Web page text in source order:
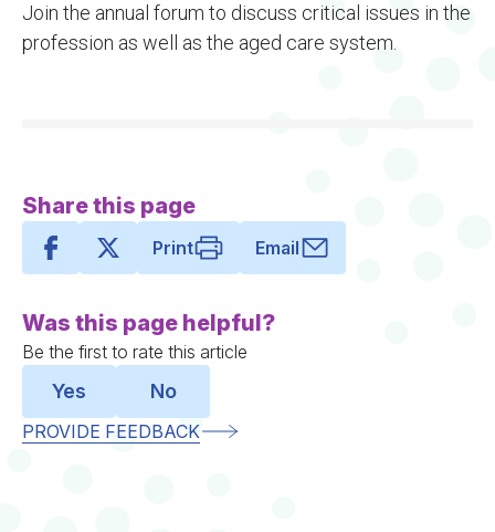
Join the annual forum to discuss critical issues in the
profession as well as the aged care system.
Share this page
Print Email
Was this page helpful?
Be the first to rate this article
Yes No
PROVIDE FEEDBACK